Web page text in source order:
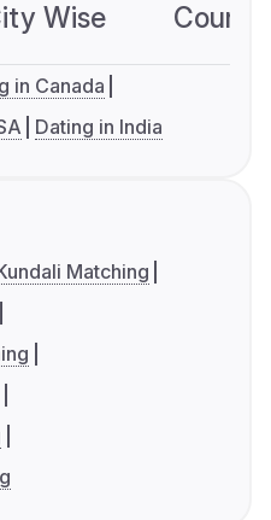
Wise
in Canada
Dating in India
Matching